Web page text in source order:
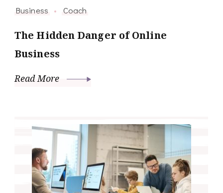
Business Coach
The Hidden Danger of Online
Business
Read More